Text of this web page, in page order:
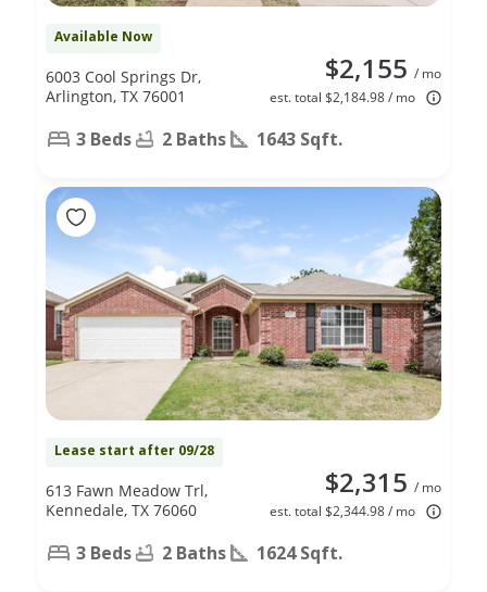
Available Now
$2,155 / mo
est. total $2,184.98 / mo
6003 Cool Springs Dr,
Arlington, TX 76001
3 Beds 2 Baths 1643 Sqft.
Lease start after 09/28
$2,315 / mo
est. total $2,344.98 / mo
613 Fawn Meadow Trl,
Kennedale, TX 76060
3 Beds 2 Baths 1624 Sqft.